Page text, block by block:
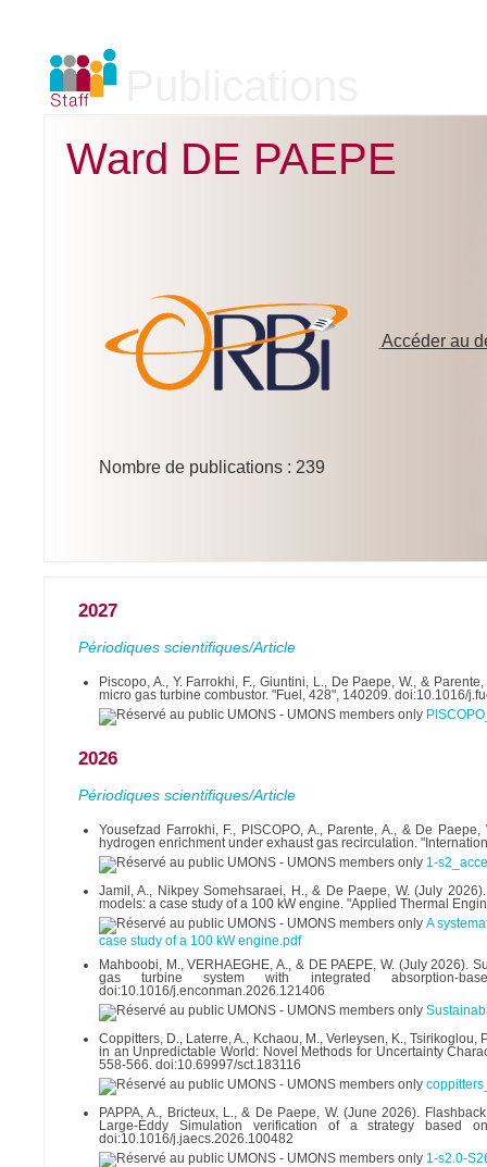
Ward DE PAEPE
Accéder au
Nombre de publications : 239
2027
Périodiques scientifiques/Article
Piscopo, A., Y. Farrokhi, F., Giuntini, L., De Paepe, W., &
micro gas turbine combustor. "Fuel, 428", 140209. doi:10.1016/
2026
Périodiques scientifiques/Article
Yousefzad Farrokhi, F., PISCOPO, A., Parente, A., & De
hydrogen enrichment under exhaust gas recirculation.
1-
Jamil, A., Nikpey Somehsaraei, H., & De Paepe, W. (July
models: a case study of a 100 kW engine. "Applied Thermal
A
case study of a 100 kW engine.pdf
Mahboobi, M., VERHAEGHE, A., & DE PAEPE, W. (July
gas turbine system with integrated absorption-
doi:10.1016/j.enconman.2026.121406
Coppitters, D., Laterre, A., Kchaou, M., Verleysen, K.,
in an Unpredictable World: Novel Methods for Uncertainty
558-566. doi:10.69997/sct.183116
PAPPA, A., Bricteux, L., & De Paepe, W. (June 2026).
Large-Eddy Simulation verification of a strategy based
doi:10.1016/j.jaecs.2026.100482
1-s2.0-